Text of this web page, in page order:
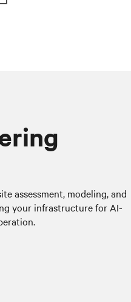
assessment, modeling, and
your infrastructure for AI-